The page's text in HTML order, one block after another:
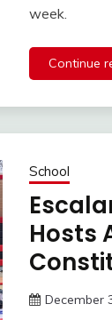
week.
Continue
School
Hosts
December